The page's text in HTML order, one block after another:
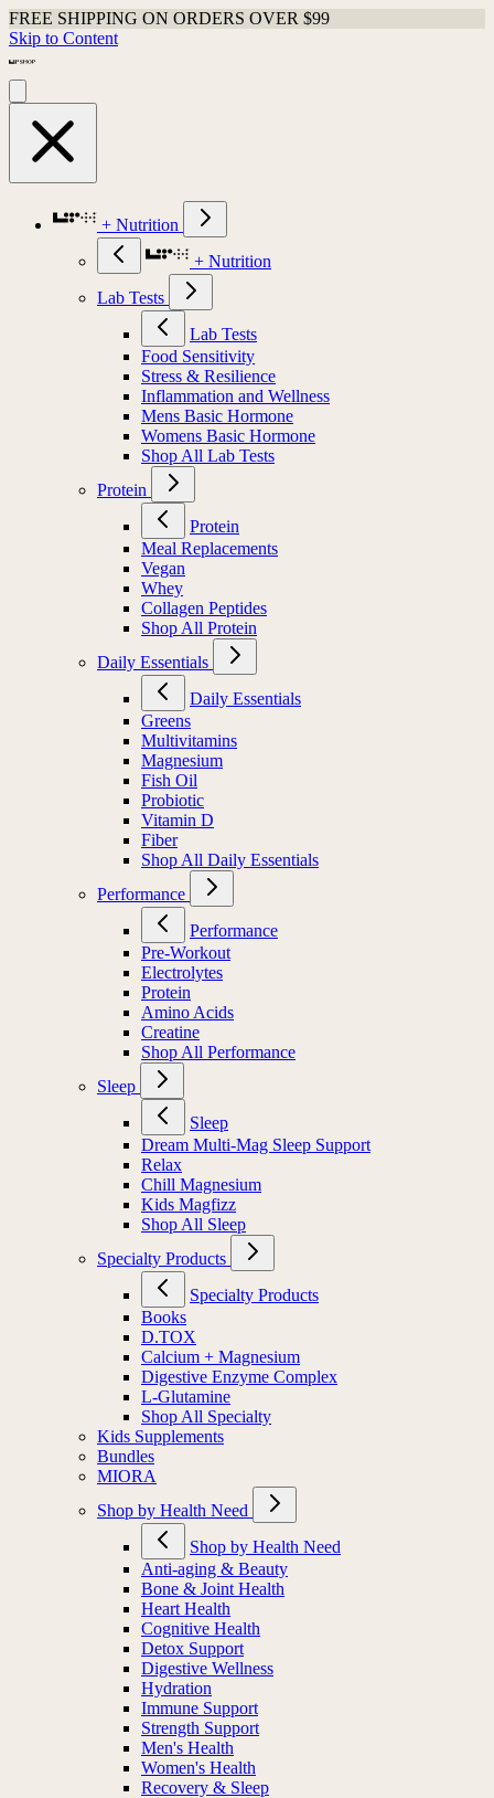
FREE SHIPPING ON ORDERS OVER $99
Skip to Content
+ Nutrition
+ Nutrition
Lab Tests
Lab Tests
Food Sensitivity
Stress & Resilience
Inflammation and Wellness
Mens Basic Hormone
Womens Basic Hormone
Shop All Lab Tests
Protein
Protein
Meal Replacements
Vegan
Whey
Collagen Peptides
Shop All Protein
Daily Essentials
Daily Essentials
Greens
Multivitamins
Magnesium
Fish Oil
Probiotic
Vitamin D
Fiber
Shop All Daily Essentials
Performance
Performance
Pre-Workout
Electrolytes
Protein
Amino Acids
Creatine
Shop All Performance
Sleep
Sleep
Dream Multi-Mag Sleep Support
Relax
Chill Magnesium
Kids Magfizz
Shop All Sleep
Specialty Products
Specialty Products
Books
D.TOX
Calcium + Magnesium
Digestive Enzyme Complex
L-Glutamine
Shop All Specialty
Kids Supplements
Bundles
MIORA
Shop by Health Need
Shop by Health Need
Anti-aging & Beauty
Bone & Joint Health
Heart Health
Cognitive Health
Detox Support
Digestive Wellness
Hydration
Immune Support
Strength Support
Men's Health
Women's Health
Recovery & Sleep